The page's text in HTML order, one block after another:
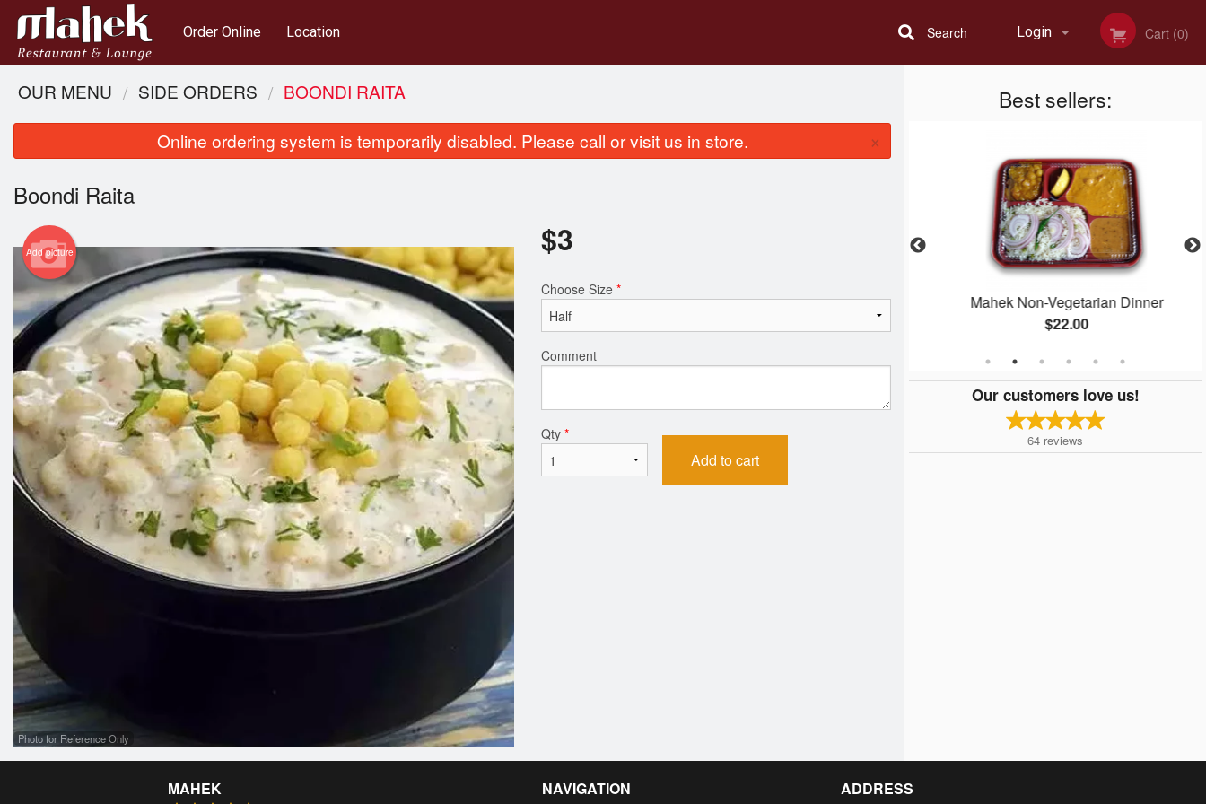
Order Online Location Login
Registration
Cart (0)
Search
Best sellers:
Garlic Naan
$3.00
Butter Naan
Mahek Non-Vegetarian Dinner
$22.00
Our customers love us!
64 reviews
OUR MENU SIDE ORDERS BOONDI RAITA
Online ordering system is temporarily disabled. Please call or visit us in store. ×
Boondi Raita
Add picture
Photo for Reference Only
$3
Choose Size *
Comment
Qty *
Add to cart
MAHEK NAVIGATION ADDRESS